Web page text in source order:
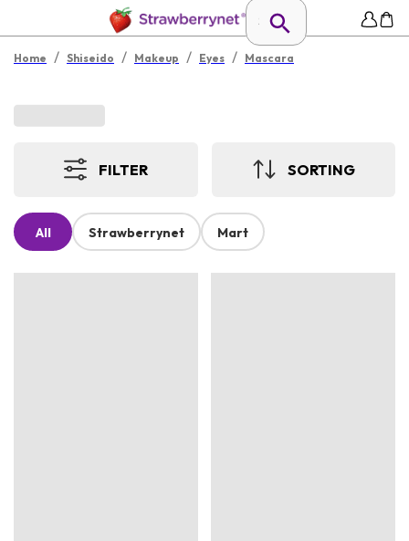
Home / Shiseido / Makeup / Eyes / Mascara
FILTER SORTING
All Strawberrynet Mart